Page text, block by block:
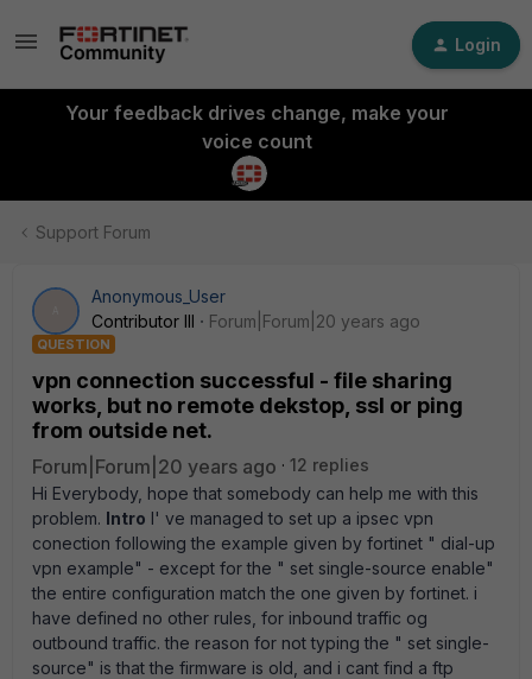
Login
Your feedback drives change, make your
voice count
Support Forum
Anonymous_User
Contributor III
Forum|Forum|20 years ago
QUESTION
vpn connection successful - file sharing
works, but no remote dekstop, ssl or ping
from outside net.
Forum|Forum|20 years ago
12 replies
Hi Everybody, hope that somebody can help me with this
problem. Intro I' ve managed to set up a ipsec vpn
conection following the example given by fortinet " dial-up
vpn example" - except for the " set single-source enable"
the entire configuration match the one given by fortinet. i
have defined no other rules, for inbound traffic og
outbound traffic. the reason for not typing the " set single-
source" is that the firmware is old, and i cant find a ftp